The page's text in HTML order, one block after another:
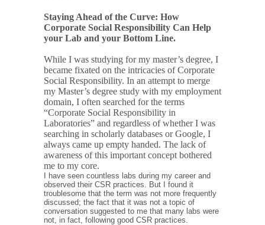
Staying Ahead of the Curve: How
Corporate Social Responsibility Can Help
your Lab and your Bottom Line.
While I was studying for my master’s degree, I
became fixated on the intricacies of Corporate
Social Responsibility. In an attempt to merge
my Master’s degree study with my employment
domain, I often searched for the terms
“Corporate Social Responsibility in
Laboratories” and regardless of whether I was
searching in scholarly databases or Google, I
always came up empty handed. The lack of
awareness of this important concept bothered
me to my core.
I have seen countless labs during my career and
observed their CSR practices. But I found it
troublesome that the term was not more frequently
discussed; the fact that it was not a topic of
conversation suggested to me that many labs were
not, in fact, following good CSR practices.